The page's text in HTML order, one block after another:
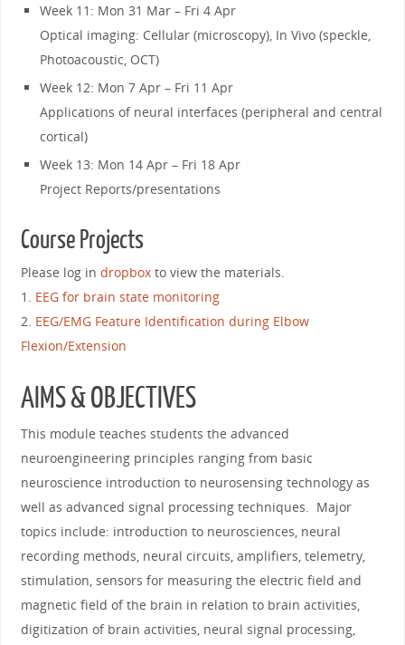
Week 11: Mon 31 Mar – Fri 4 Apr
Optical imaging: Cellular (microscopy), In Vivo (speckle,
Photoacoustic, OCT)
Week 12: Mon 7 Apr – Fri 11 Apr
Applications of neural interfaces (peripheral and central
cortical)
Week 13: Mon 14 Apr – Fri 18 Apr
Project Reports/presentations
Course Projects
Please log in dropbox to view the materials.
1. EEG for brain state monitoring
2. EEG/EMG Feature Identification during Elbow
Flexion/Extension
AIMS & OBJECTIVES
This module teaches students the advanced
neuroengineering principles ranging from basic
neuroscience introduction to neurosensing technology as
well as advanced signal processing techniques. Major
topics include: introduction to neurosciences, neural
recording methods, neural circuits, amplifiers, telemetry,
stimulation, sensors for measuring the electric field and
magnetic field of the brain in relation to brain activities,
digitization of brain activities, neural signal processing,